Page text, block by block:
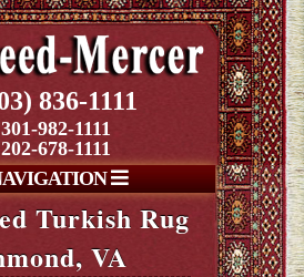
836-1111
301-982-1111
202-678-1111
Turkish Rug
VA